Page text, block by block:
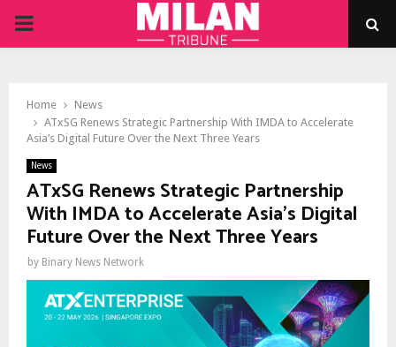
PRIMARY
Home
News
ATxSG Renews Strategic Partnership With IMDA to Accelerate
Asia’s Digital Future Over the Next Three Years
News
ATxSG Renews Strategic Partnership
With IMDA to Accelerate Asia’s Digital
Future Over the Next Three Years
by Binary News Network